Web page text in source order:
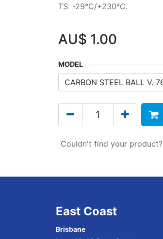
TS: -29°C/+230°C.
AU$ 1.00
MODEL
Couldn't find your product?
East Coast
Brisbane